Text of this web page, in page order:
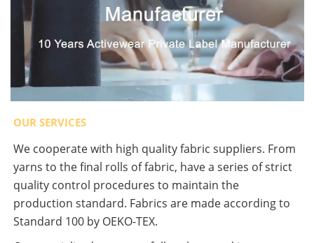
OUR SERVICES
We cooperate with high quality fabric suppliers. From
yarns to the final rolls of fabric, have a series of strict
quality control procedures to maintain the
production standard. Fabrics are made according to
Standard 100 by OEKO-TEX.